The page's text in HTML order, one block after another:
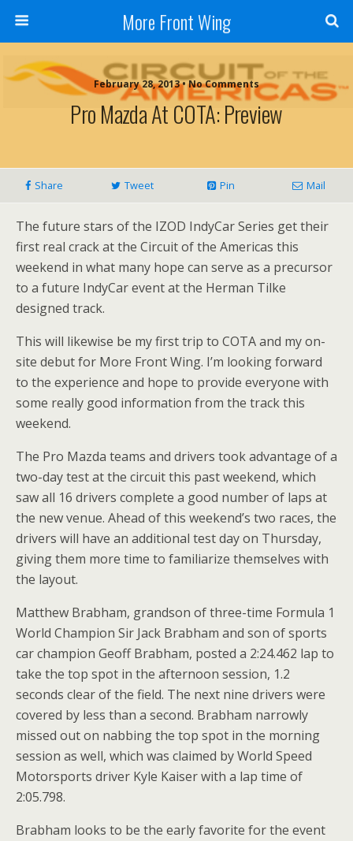
More Front Wing
February 28, 2013 • No Comments
Pro Mazda At COTA: Preview
Share Tweet Pin Mail
The future stars of the IZOD IndyCar Series get their
first real crack at the Circuit of the Americas this
weekend in what many hope can serve as a precursor
to a future IndyCar event at the Herman Tilke
designed track.
This will likewise be my first trip to COTA and my on-
site debut for More Front Wing. I’m looking forward
to the experience and hope to provide everyone with
some really good information from the track this
weekend.
The Pro Mazda teams and drivers took advantage of a
two-day test at the circuit this past weekend, which
saw all 16 drivers complete a good number of laps at
the new venue. Ahead of this weekend’s two races, the
drivers will have an additional test day on Thursday,
giving them more time to familiarize themselves with
the layout.
Matthew Brabham, grandson of three-time Formula 1
World Champion Sir Jack Brabham and son of sports
car champion Geoff Brabham, posted a 2:24.462 lap to
take the top spot in the afternoon session, 1.2
seconds clear of the field. The next nine drivers were
covered by less than a second. Brabham narrowly
missed out on nabbing the top spot in the morning
session as well, which was claimed by World Speed
Motorsports driver Kyle Kaiser with a lap time of
2:05.798.
Brabham looks to be the early favorite for the event